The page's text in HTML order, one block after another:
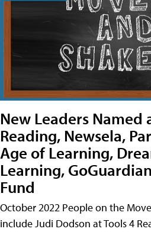
New Leaders Named
Reading, Newsela,
Age of Learning,
Learning,
Fund
October 2022 People on the
include Judi Dodson at Tools 4